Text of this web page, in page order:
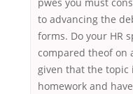
pwes you must
to advancing the
forms. Do your HR
compared theof on
given that the topic
homework and